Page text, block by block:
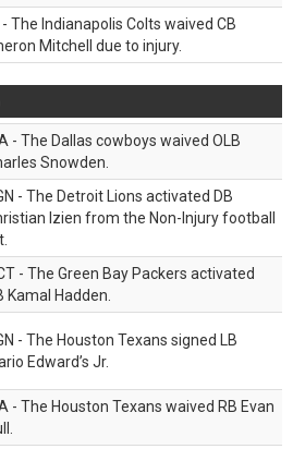
- The Indianapolis Colts waived CB
Mitchell due to injury.
- The Dallas cowboys waived OLB
Snowden.
- The Detroit Lions activated DB
Izien from the Non-Injury football
- The Green Bay Packers activated
Kamal Hadden.
- The Houston Texans signed LB
Edward’s Jr.
- The Houston Texans waived RB Evan